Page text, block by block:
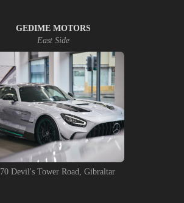
GEDIME MOTORS
East Side
70 Devil's Tower Road, Gibraltar